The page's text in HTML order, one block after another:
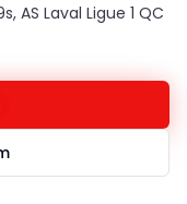
AS Laval Ligue 1 QC